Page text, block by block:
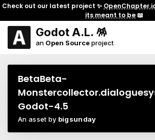
Check out our latest project ✨
its meant to be📖
Godot A.L. 🪅
an Open Sourceproject
BetaBeta-
Godot-4.5
An asset by bigsunday